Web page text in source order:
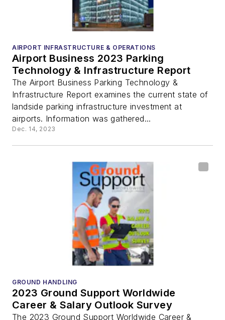
AIRPORT INFRASTRUCTURE & OPERATIONS
Airport Business 2023 Parking
Technology & Infrastructure Report
The Airport Business Parking Technology &
Infrastructure Report examines the current state of
landside parking infrastructure investment at
airports. Information was gathered...
Dec. 14, 2023
GROUND HANDLING
2023 Ground Support Worldwide
Career & Salary Outlook Survey
The 2023 Ground Support Worldwide Career &